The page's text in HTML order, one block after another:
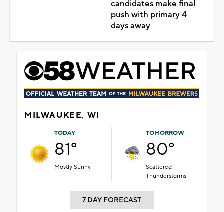
candidates make final
push with primary 4
days away
MILWAUKEE, WI
TODAY
81°
Mostly Sunny
TOMORROW
80°
Scattered
Thunderstorms
7 DAY FORECAST